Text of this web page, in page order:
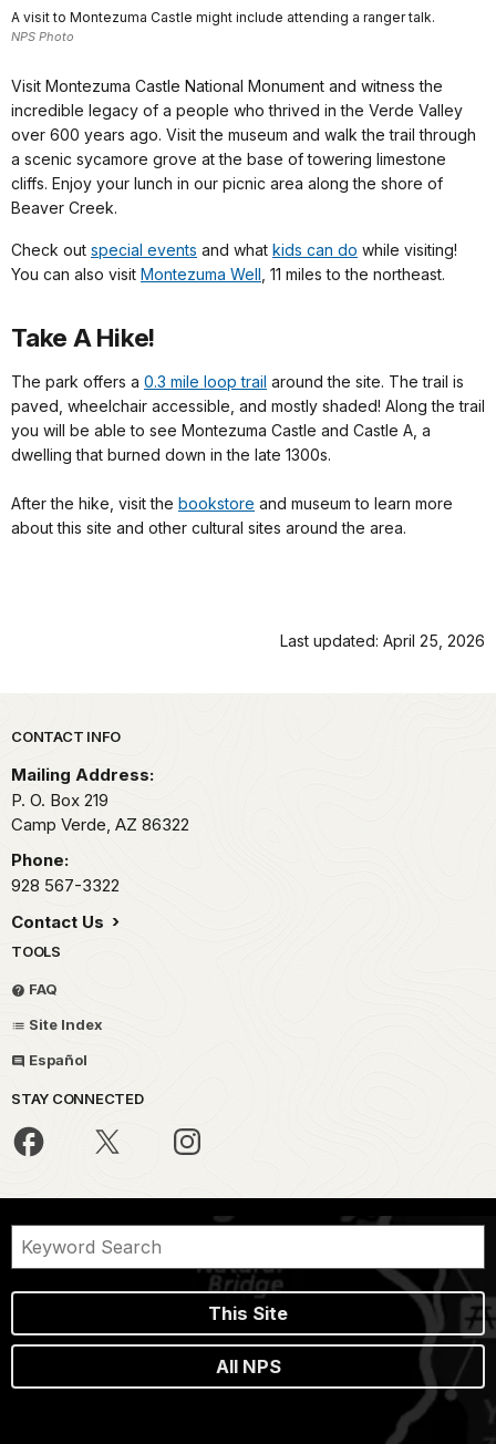
A visit to Montezuma Castle might include attending a ranger talk.
NPS Photo
Visit Montezuma Castle National Monument and witness the
incredible legacy of a people who thrived in the Verde Valley
over 600 years ago. Visit the museum and walk the trail through
a scenic sycamore grove at the base of towering limestone
cliffs. Enjoy your lunch in our picnic area along the shore of
Beaver Creek.
Check out special events and what kids can do while visiting!
You can also visit Montezuma Well , 11 miles to the northeast.
Take A Hike!
The park offers a 0.3 mile loop trail around the site. The trail is
paved, wheelchair accessible, and mostly shaded! Along the trail
you will be able to see Montezuma Castle and Castle A, a
dwelling that burned down in the late 1300s.
After the hike, visit the bookstore and museum to learn more
about this site and other cultural sites around the area.
Last updated: April 25, 2026
Park footer
CONTACT INFO
Mailing Address:
P. O. Box 219
Camp Verde, AZ 86322
Phone:
928 567-3322
Contact Us
TOOLS
FAQ
Site Index
Español
STAY CONNECTED
This Site
All NPS